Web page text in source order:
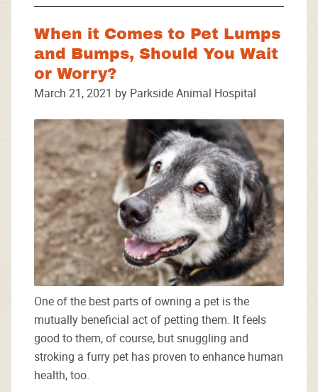
When it Comes to Pet Lumps
and Bumps, Should You Wait
or Worry?
March 21, 2021 by Parkside Animal Hospital
One of the best parts of owning a pet is the
mutually beneficial act of petting them. It feels
good to them, of course, but snuggling and
stroking a furry pet has proven to enhance human
health, too.